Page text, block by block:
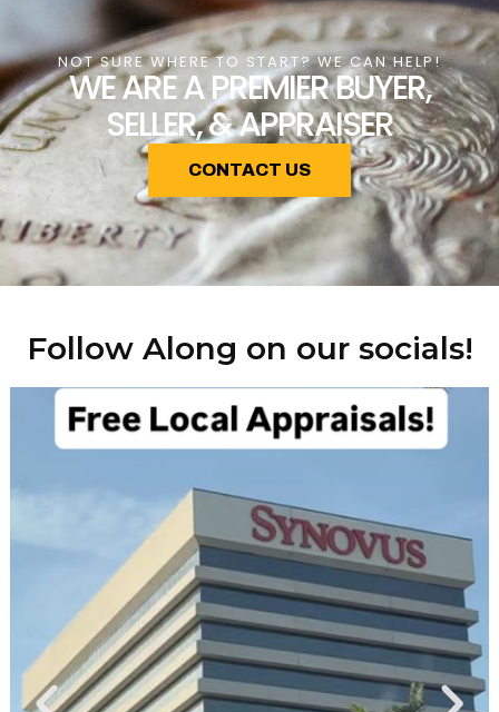
NOT SURE WHERE TO START? WE CAN HELP!
WE ARE A PREMIER BUYER,
SELLER, & APPRAISER
CONTACT US
Follow Along on our socials!